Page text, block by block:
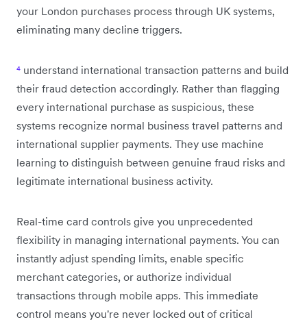
your London purchases process through UK systems,
eliminating many decline triggers.
⁴ understand international transaction patterns and build
their fraud detection accordingly. Rather than flagging
every international purchase as suspicious, these
systems recognize normal business travel patterns and
international supplier payments. They use machine
learning to distinguish between genuine fraud risks and
legitimate international business activity.
Real-time card controls give you unprecedented
flexibility in managing international payments. You can
instantly adjust spending limits, enable specific
merchant categories, or authorize individual
transactions through mobile apps. This immediate
control means you're never locked out of critical